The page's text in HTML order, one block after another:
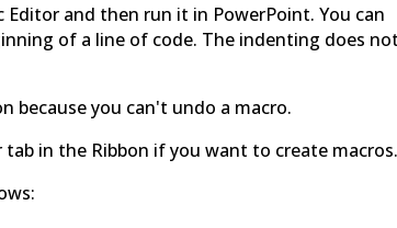
and then run it in PowerPoint. You can
of a line of code. The indenting does
because you can't undo a macro.
tab in the Ribbon if you want to create